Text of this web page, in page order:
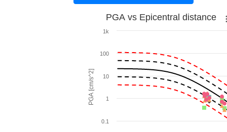
PGA [cm/s^2]
PGA vs Epicentral distance
1
0.1
10
100
1k